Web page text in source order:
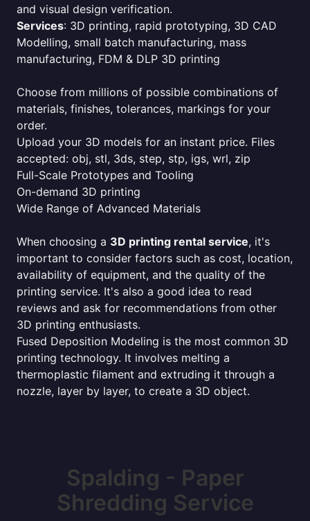
and visual design verification.
Services: 3D printing, rapid prototyping, 3D CAD
Modelling, small batch manufacturing, mass
manufacturing, FDM & DLP 3D printing
Choose from millions of possible combinations of
materials, finishes, tolerances, markings for your
order.
Upload your 3D models for an instant price. Files
accepted: obj, stl, 3ds, step, stp, igs, wrl, zip
Full-Scale Prototypes and Tooling
On-demand 3D printing
Wide Range of Advanced Materials
When choosing a 3D printing rental service, it's
important to consider factors such as cost, location,
availability of equipment, and the quality of the
printing service. It's also a good idea to read
reviews and ask for recommendations from other
3D printing enthusiasts.
Fused Deposition Modeling is the most common 3D
printing technology. It involves melting a
thermoplastic filament and extruding it through a
nozzle, layer by layer, to create a 3D object.
Spalding - Paper
Shredding Service